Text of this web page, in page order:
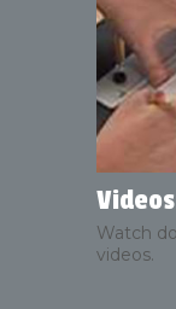
Videos
Watch
videos.